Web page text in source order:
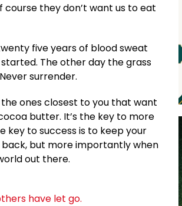
course they don’t want us to eat
five years of blood sweat
started. The other day the grass
surrender.
the ones closest to you that want
butter. It’s the key to more
key to success is to keep your
but more importantly when
out there.